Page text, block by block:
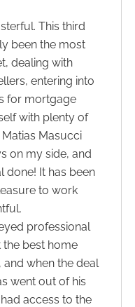
This third
been the most
dealing with
entering into
for mortgage
with plenty of
Masucci
on my side, and
done! It has been
to work
professional
best home
and when the deal
went out of his
access to the